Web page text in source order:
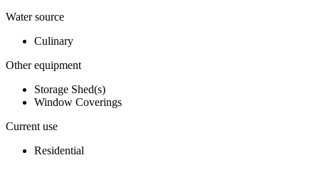
Water source
Culinary
Other equipment
Storage Shed(s)
Window Coverings
Current use
Residential